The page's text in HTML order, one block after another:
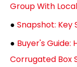
Group With
● Snapshot: Key
● Buyer's Guide:
Corrugated Box